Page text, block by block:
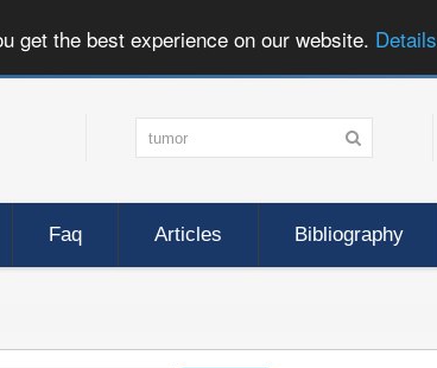
get the best experience on our website. Details
Faq Articles Bibliography